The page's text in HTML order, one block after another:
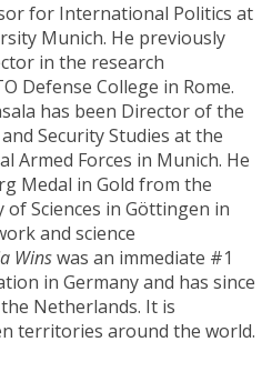
for International Politics at
Munich. He previously
in the research
Defense College in Rome.
has been Director of the
Security Studies at the
Armed Forces in Munich. He
Medal in Gold from the
of Sciences in Göttingen in
and science
Winswas an immediate #1
in Germany and has since
Netherlands. It is
territories around the world.